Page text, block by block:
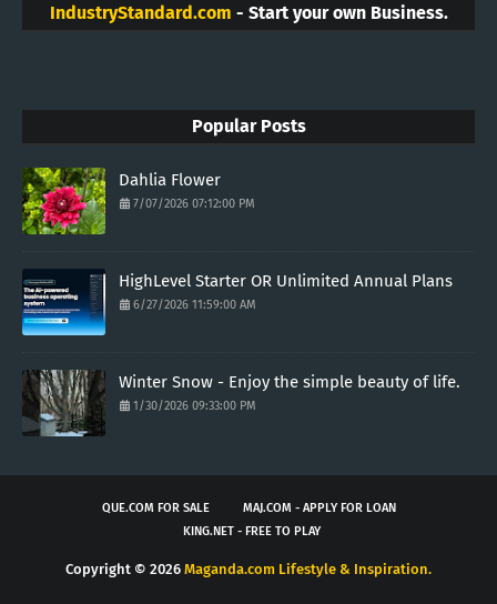
IndustryStandard.com - Start your own Business.
Popular Posts
Dahlia Flower
7/07/2026 07:12:00 PM
HighLevel Starter OR Unlimited Annual Plans
6/27/2026 11:59:00 AM
Winter Snow - Enjoy the simple beauty of life.
1/30/2026 09:33:00 PM
QUE.COM FOR SALE
MAJ.COM - APPLY FOR LOAN
KING.NET - FREE TO PLAY
Copyright © 2026 Maganda.com Lifestyle & Inspiration.